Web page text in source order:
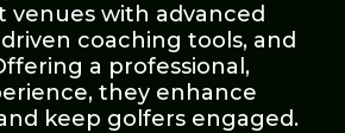
with advanced
coaching tools, and
a professional,
they enhance
keep golfers engaged.